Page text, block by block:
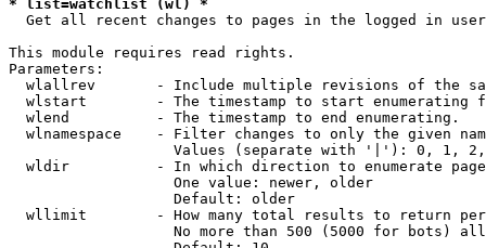
* list=watchlist (wl) *
Get all recent changes to pages in the logged in
This module requires read rights.
Parameters:
wlallrev       - Include multiple revisions of the
wlstart        - The timestamp to start enumerating
  wlend          - The timestamp to end enumerating.
wlnamespace    - Filter changes to only the given
Values (separate with '|'): 0, 1,
wldir          - In which direction to enumerate
                   One value: newer, older
                   Default: older
wllimit        - How many total results to return
No more than 500 (5000 for bots)